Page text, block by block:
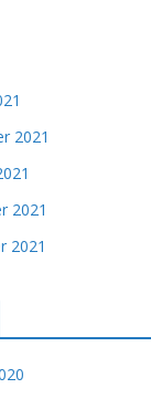
2021
2021
2021